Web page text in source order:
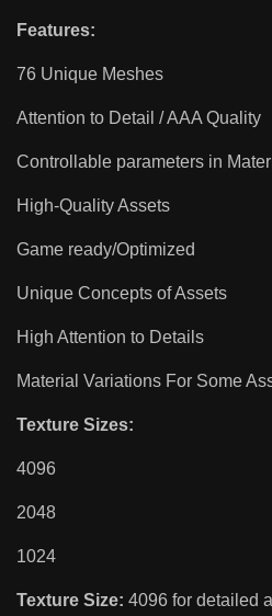
Features:
76 Unique Meshes
Attention to Detail / AAA Quality
Controllable parameters in
High-Quality Assets
Game ready/Optimized
Unique Concepts of Assets
High Attention to Details
Material Variations For Some
Texture Sizes:
4096
2048
1024
Texture Size: 4096 for detailed